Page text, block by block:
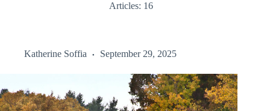
Articles: 16
Katherine Soffia September 29, 2025